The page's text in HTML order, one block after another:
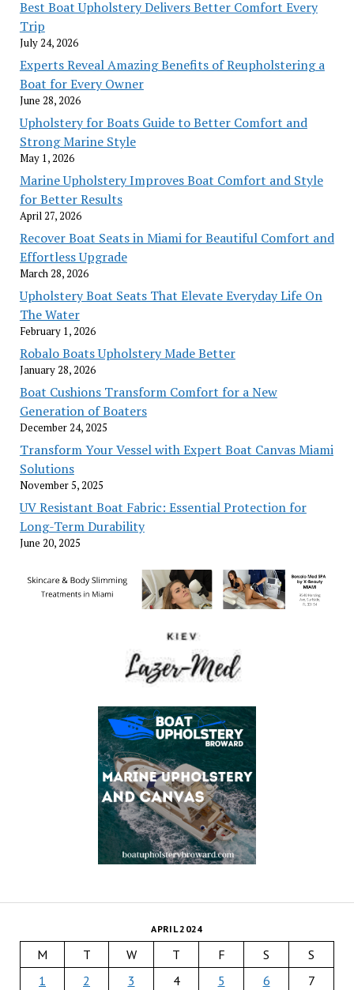
Best Boat Upholstery Delivers Better Comfort Every
Trip
July 24, 2026
Experts Reveal Amazing Benefits of Reupholstering a
Boat for Every Owner
June 28, 2026
Upholstery for Boats Guide to Better Comfort and
Strong Marine Style
May 1, 2026
Marine Upholstery Improves Boat Comfort and Style
for Better Results
April 27, 2026
Recover Boat Seats in Miami for Beautiful Comfort and
Effortless Upgrade
March 28, 2026
Upholstery Boat Seats That Elevate Everyday Life On
The Water
February 1, 2026
Robalo Boats Upholstery Made Better
January 28, 2026
Boat Cushions Transform Comfort for a New
Generation of Boaters
December 24, 2025
Transform Your Vessel with Expert Boat Canvas Miami
Solutions
November 5, 2025
UV Resistant Boat Fabric: Essential Protection for
Long-Term Durability
June 20, 2025
APRIL 2024
M T W T F S
S
1
2 3 4 5 6
7